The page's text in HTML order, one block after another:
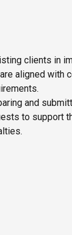
clients in
aligned with
and
to support